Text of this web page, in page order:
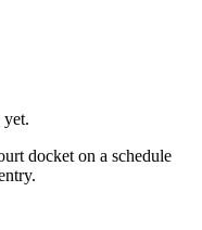
yet.
docket on a schedule